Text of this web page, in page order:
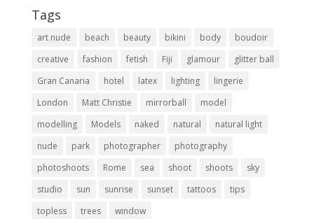
Tags
art nude beach beauty bikini body
boudoir
creative
fashion fetish Fiji glamour
glitter ball
Gran Canaria
hotel latex lighting
lingerie
London
Matt Christie mirrorball
model
modelling
Models naked natural
natural light
nude
park photographer
photography
photoshoots
Rome sea shoot shoots
sky
studio
sun sunrise sunset tattoos
tips
topless
trees window